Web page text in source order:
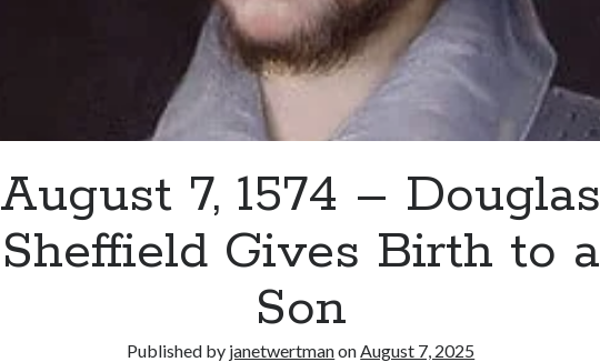
August 7, 1574 – Douglas
Sheffield Gives Birth to a
Son
Published by janetwertmanon August 7, 2025